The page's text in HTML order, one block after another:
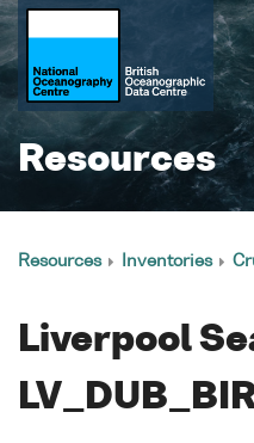
Resources
Resources Inventories
Liverpool